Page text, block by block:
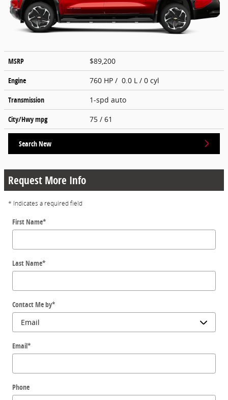
MSRP
$89,200
Engine
760 HP / 0.0 L / 0 cyl
Transmission
1-spd auto
City/Hwympg 75 / 61
Search New
Request More Info
* Indicates a required field
First Name*
Last Name*
Contact Me by*
Email*
Phone